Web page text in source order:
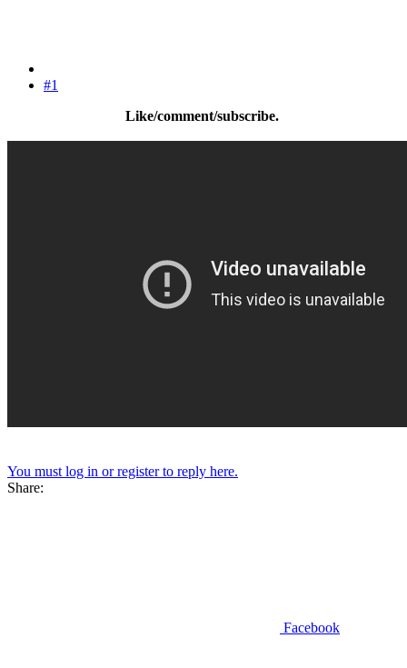
#1
Like/comment/subscribe.
You must log in or register to reply here.
Share:
Facebook